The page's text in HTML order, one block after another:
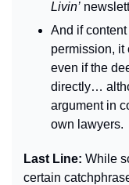
Livin’
And if
permission, it
even if the
directly…
argument in
own lawyers.
Last Line: While
certain